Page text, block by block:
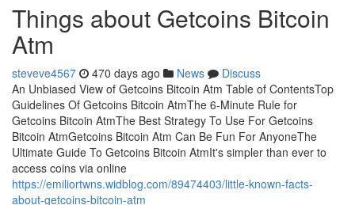
Things about Getcoins Bitcoin
Atm
steveve4567 470 days ago News
Discuss
An Unbiased View of Getcoins Bitcoin Atm Table of ContentsTop
Guidelines Of Getcoins Bitcoin AtmThe 6-Minute Rule for
Getcoins Bitcoin AtmThe Best Strategy To Use For Getcoins
Bitcoin AtmGetcoins Bitcoin Atm Can Be Fun For AnyoneThe
Ultimate Guide To Getcoins Bitcoin AtmIt's simpler than ever to
access coins via online
https://emiliortwns.widblog.com/89474403/little-known-facts-
about-getcoins-bitcoin-atm